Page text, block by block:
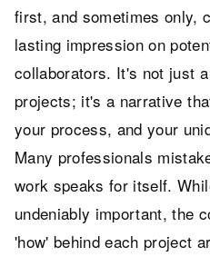
first, and sometimes only,
lasting impression on
collaborators. It's not just
projects; it's a narrative
your process, and your
Many professionals
work speaks for itself.
undeniably important, the
'how' behind each project